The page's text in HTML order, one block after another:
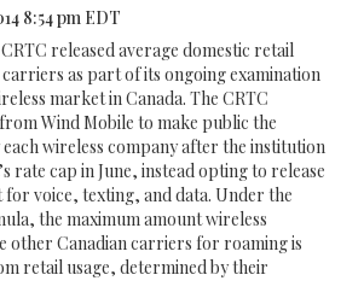
8:54 pm EDT
released average domestic retail
as part of its ongoing examination
market in Canada. The CRTC
Wind Mobile to make public the
wireless company after the institution
rate cap in June, instead opting to release
for voice, texting, and data. Under the
the maximum amount wireless
other Canadian carriers for roaming is
retail usage, determined by their